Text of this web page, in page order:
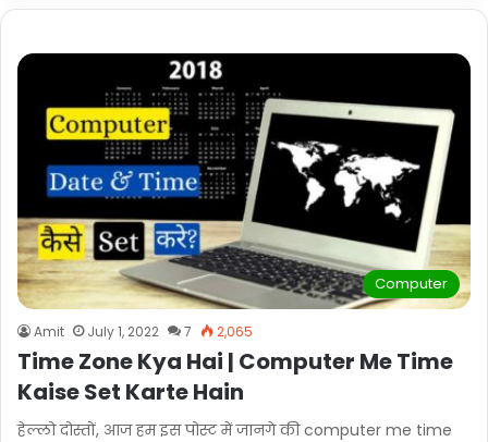
Computer
Amit July 1, 2022 7 2,065
Time Zone Kya Hai | Computer Me Time
Kaise Set Karte Hain
हेल्लो दोस्तों, आज हम इस पोस्ट में जानगे की computer me time